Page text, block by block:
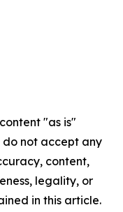
"as is"
not accept any
content,
legality, or
in this article.